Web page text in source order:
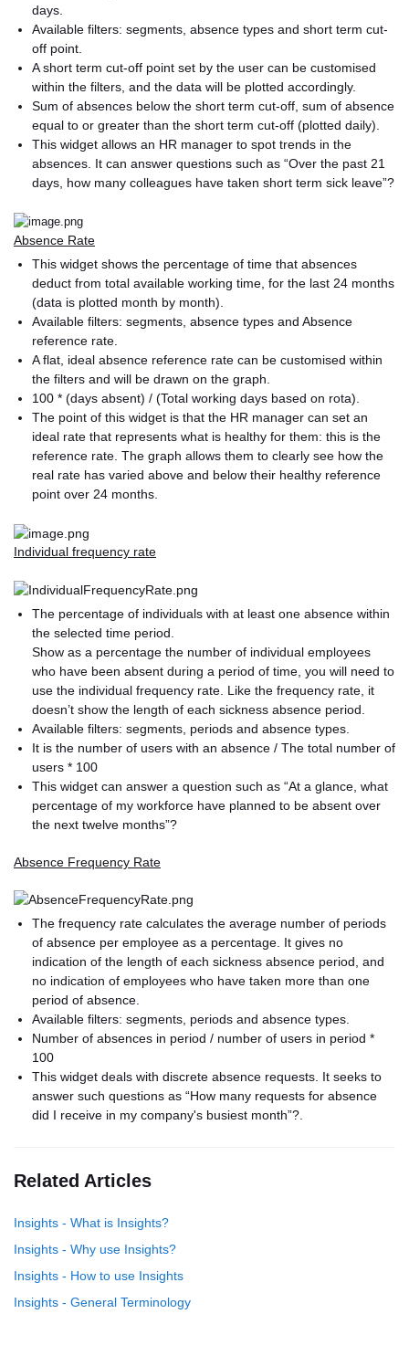
days.
Available filters: segments, absence types and short term cut-
off point.
A short term cut-off point set by the user can be customised
within the filters, and the data will be plotted accordingly.
Sum of absences below the short term cut-off, sum of absence
equal to or greater than the short term cut-off (plotted daily).
This widget allows an HR manager to spot trends in the
absences. It can answer questions such as “Over the past 21
days, how many colleagues have taken short term sick leave”?
Absence Rate
This widget shows the percentage of time that absences
deduct from total available working time, for the last 24 months
(data is plotted month by month).
Available filters: segments, absence types and Absence
reference rate.
A flat, ideal absence reference rate can be customised within
the filters and will be drawn on the graph.
100 * (days absent) / (Total working days based on rota).
The point of this widget is that the HR manager can set an
ideal rate that represents what is healthy for them: this is the
reference rate. The graph allows them to clearly see how the
real rate has varied above and below their healthy reference
point over 24 months.
Individual frequency rate
The percentage of individuals with at least one absence within
the selected time period.
Show as a percentage the number of individual employees
who have been absent during a period of time, you will need to
use the individual frequency rate. Like the frequency rate, it
doesn’t show the length of each sickness absence period.
Available filters: segments, periods and absence types.
It is the number of users with an absence / The total number of
users * 100
This widget can answer a question such as “At a glance, what
percentage of my workforce have planned to be absent over
the next twelve months”?
Absence Frequency Rate
The frequency rate calculates the average number of periods
of absence per employee as a percentage. It gives no
indication of the length of each sickness absence period, and
no indication of employees who have taken more than one
period of absence.
Available filters: segments, periods and absence types.
Number of absences in period / number of users in period *
100
This widget deals with discrete absence requests. It seeks to
answer such questions as “How many requests for absence
did I receive in my company's busiest month”?.
Related Articles
Insights - What is Insights?
Insights - Why use Insights​?
Insights - How to use Insights
Insights - General Terminology